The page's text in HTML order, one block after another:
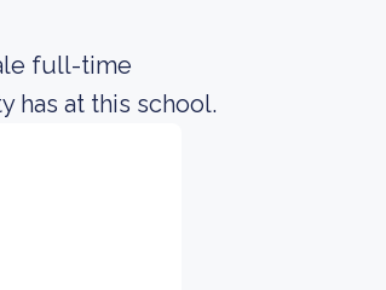
full-time
has at this school.